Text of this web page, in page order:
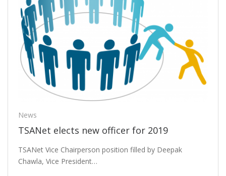
News
TSANet elects new officer for 2019
TSANet Vice Chairperson position filled by Deepak
Chawla, Vice President…